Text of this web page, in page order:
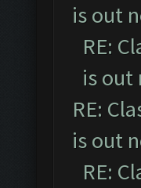
is out
RE:
is out
RE:
is out
RE: